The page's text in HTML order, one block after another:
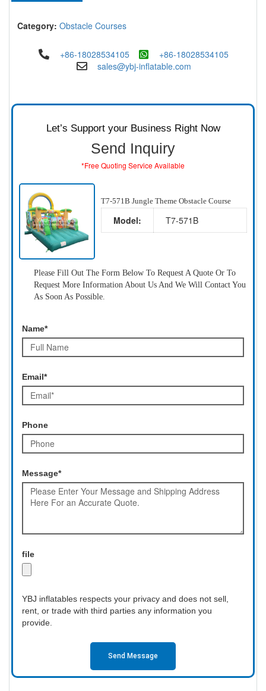
Category: Obstacle Courses
+86-18028534105
+86-18028534105
sales@ybj-inflatable.com
Let’s Support your Business Right Now
Send Inquiry
*Free Quoting Service Available
T7-571B Jungle Theme Obstacle Course
Model: T7-571B
Please Fill Out The Form Below To Request A Quote Or To
Request More Information About Us And We Will Contact You
As Soon As Possible.
Name*
Email*
Phone
Message*
file
YBJ inflatables respects your privacy and does not sell,
rent, or trade with third parties any information you
provide.
Send Message